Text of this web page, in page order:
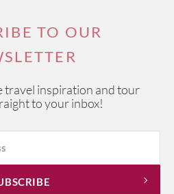
TO OUR
travel inspiration and tour
to your inbox!